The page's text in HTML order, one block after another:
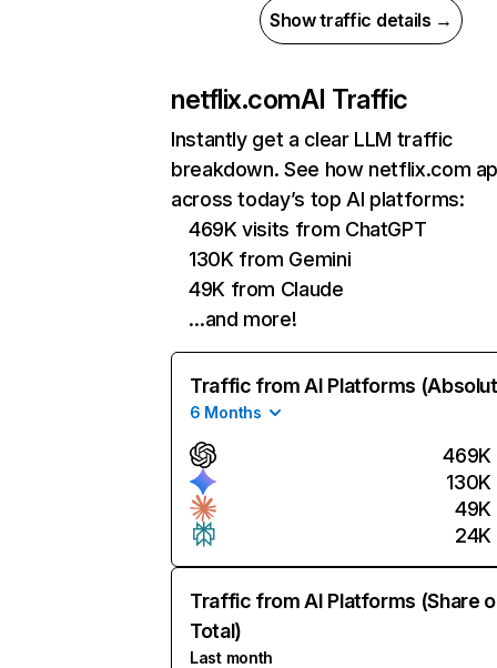
Show traffic details →
netflix.comAI Traffic
Instantly get a clear LLM traffic
breakdown. See how netflix.com
across today’s top AI platforms:
469K visits from ChatGPT
130K from Gemini
49K from Claude
…and more!
Traffic from AI Platforms
6 Months
469K
130K
49K
24K
Traffic from AI Platforms (Share
Total)
Last month